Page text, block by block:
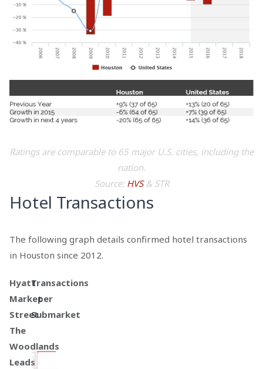
Ratings are comparable to 65 major U.S. cities, including the
nation.
Source: HVS& STR
Hotel Transactions
The following graph details confirmed hotel transactions
in Houston since 2012.
Hyatt
Market
Street
The
Woodlands
Leads
Transactions
per
Submarket